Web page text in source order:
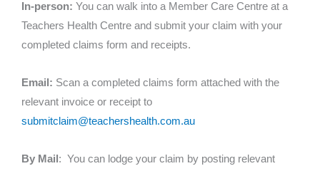
In-person: You can walk into a Member Care Centre at a
Teachers Health Centre and submit your claim with your
completed claims form and receipts.
Email: Scan a completed claims form attached with the
relevant invoice or receipt to
submitclaim@teachershealth.com.au
By Mail: You can lodge your claim by posting relevant